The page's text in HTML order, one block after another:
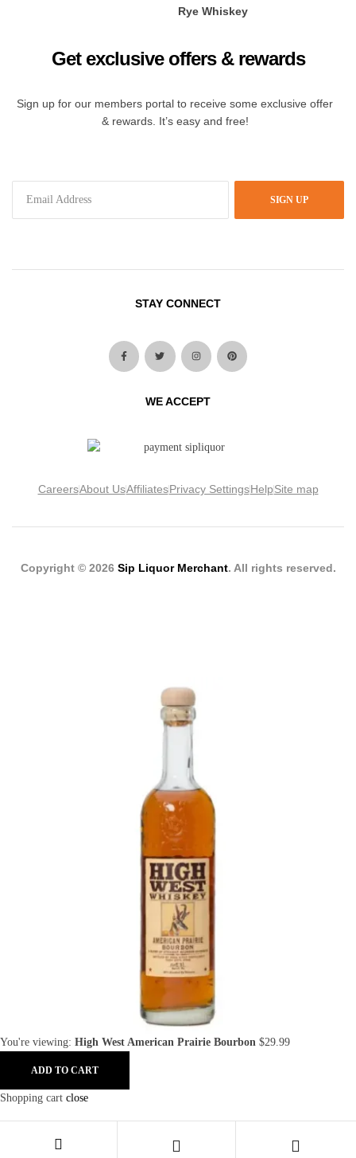
Rye Whiskey
Get exclusive offers & rewards
Sign up for our members portal to receive some exclusive offer
& rewards. It’s easy and free!
SIGN UP
STAY CONNECT
WE ACCEPT
CareersAbout UsAffiliatesPrivacy SettingsHelpSite map
Copyright © 2026 Sip Liquor Merchant. All rights reserved.
You're viewing: High West American Prairie Bourbon $29.99
ADD TO CART
Shopping cart close